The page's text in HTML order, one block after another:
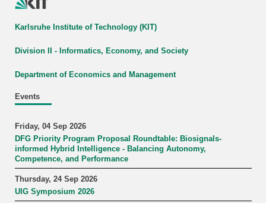
Karlsruhe Institute of Technology (KIT)
Division II - Informatics, Economy, and Society
Department of Economics and Management
Events
Friday, 04 Sep 2026
DFG Priority Program Proposal Roundtable: Biosignals-
informed Hybrid Intelligence - Balancing Autonomy,
Competence, and Performance
Thursday, 24 Sep 2026
UIG Symposium 2026